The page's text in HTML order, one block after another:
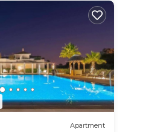
Apartment